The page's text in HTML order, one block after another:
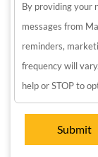
By providing your
messages from
reminders,
frequency will
help or STOP to